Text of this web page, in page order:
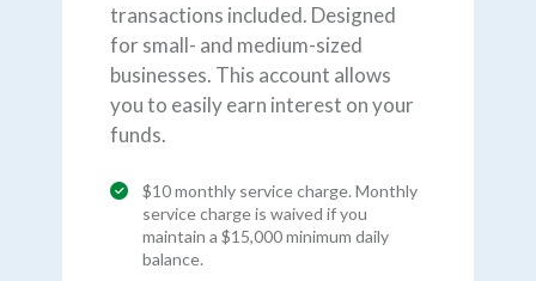
transactions included. Designed
for small- and medium-sized
businesses. This account allows
you to easily earn interest on your
funds.
$10 monthly service charge. Monthly
service charge is waived if you
maintain a $15,000 minimum daily
balance.